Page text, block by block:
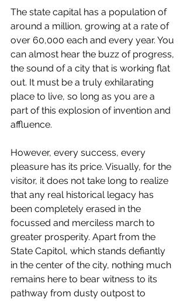
The state capital has a population of
around a million, growing at a rate of
over 60,000 each and every year. You
can almost hear the buzz of progress,
the sound of a city that is working flat
out. It must be a truly exhilarating
place to live, so long as you are a
part of this explosion of invention and
affluence.
However, every success, every
pleasure has its price. Visually, for the
visitor, it does not take long to realize
that any real historical legacy has
been completely erased in the
focussed and merciless march to
greater prosperity. Apart from the
State Capitol, which stands defiantly
in the center of the city, nothing much
remains here to bear witness to its
pathway from dusty outpost to